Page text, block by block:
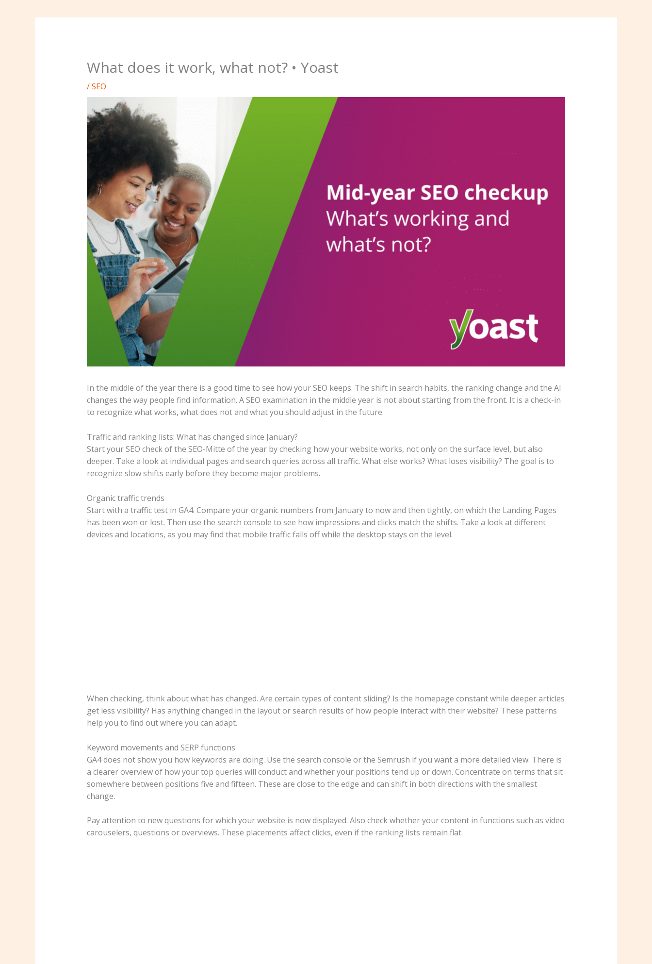
What does it work, what not? • Yoast
/SEO
In the middle of the year there is a good time to see how your SEO keeps. The shift in search habits, the ranking change and the AI
changes the way people find information. A SEO examination in the middle year is not about starting from the front. It is a check-in
to recognize what works, what does not and what you should adjust in the future.
Traffic and ranking lists: What has changed since January?
Start your SEO check of the SEO-Mitte of the year by checking how your website works, not only on the surface level, but also
deeper. Take a look at individual pages and search queries across all traffic. What else works? What loses visibility? The goal is to
recognize slow shifts early before they become major problems.
Organic traffic trends
Start with a traffic test in GA4. Compare your organic numbers from January to now and then tightly, on which the Landing Pages
has been won or lost. Then use the search console to see how impressions and clicks match the shifts. Take a look at different
devices and locations, as you may find that mobile traffic falls off while the desktop stays on the level.
When checking, think about what has changed. Are certain types of content sliding? Is the homepage constant while deeper articles
get less visibility? Has anything changed in the layout or search results of how people interact with their website? These patterns
help you to find out where you can adapt.
Keyword movements and SERP functions
GA4 does not show you how keywords are doing. Use the search console or the Semrush if you want a more detailed view. There is
a clearer overview of how your top queries will conduct and whether your positions tend up or down. Concentrate on terms that sit
somewhere between positions five and fifteen. These are close to the edge and can shift in both directions with the smallest
change.
Pay attention to new questions for which your website is now displayed. Also check whether your content in functions such as video
carouselers, questions or overviews. These placements affect clicks, even if the ranking lists remain flat.